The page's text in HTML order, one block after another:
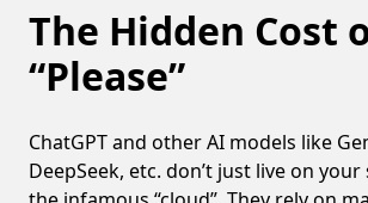
The Hidden Cost
“Please”
ChatGPT and other AI models like
DeepSeek, etc. don’t just live on